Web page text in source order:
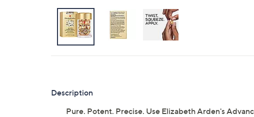
Description
Pure. Potent. Precise. Use Elizabeth Arden's